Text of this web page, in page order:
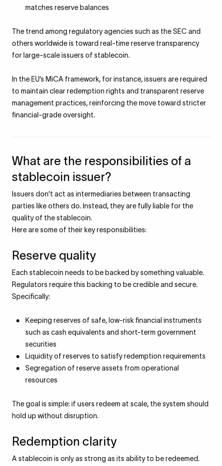
matches reserve balances
The trend among regulatory agencies such as the SEC and
others worldwide is toward real-time reserve transparency
for large-scale issuers of stablecoin.
In the EU’s MiCA framework, for instance, issuers are required
to maintain clear redemption rights and transparent reserve
management practices, reinforcing the move toward stricter
financial-grade oversight.
What are the responsibilities of a
stablecoin issuer?
Issuers don’t act as intermediaries between transacting
parties like others do. Instead, they are fully liable for the
quality of the stablecoin.
Here are some of their key responsibilities:
Reserve quality
Each stablecoin needs to be backed by something valuable.
Regulators require this backing to be credible and secure.
Specifically:
Keeping reserves of safe, low-risk financial instruments
such as cash equivalents and short-term government
securities
Liquidity of reserves to satisfy redemption requirements
Segregation of reserve assets from operational
resources
The goal is simple: if users redeem at scale, the system should
hold up without disruption.
Redemption clarity
A stablecoin is only as strong as its ability to be redeemed.